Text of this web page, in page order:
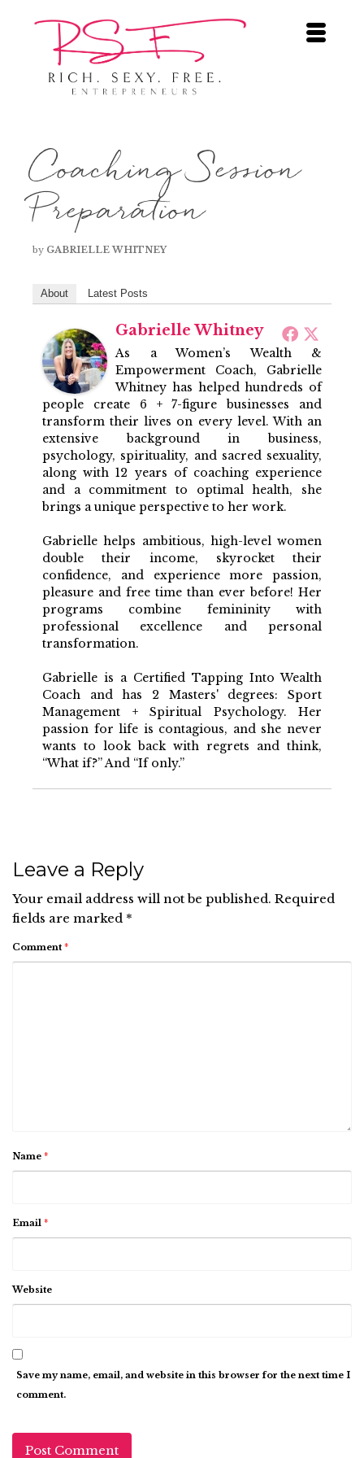
Coaching Session
Preparation
by GABRIELLE WHITNEY
About Latest Posts
Gabrielle Whitney
As a Women’s Wealth &
Empowerment Coach, Gabrielle
Whitney has helped hundreds of
people create 6 + 7-figure businesses and
transform their lives on every level. With an
extensive background in business,
psychology, spirituality, and sacred sexuality,
along with 12 years of coaching experience
and a commitment to optimal health, she
brings a unique perspective to her work.
Gabrielle helps ambitious, high-level women
double their income, skyrocket their
confidence, and experience more passion,
pleasure and free time than ever before! Her
programs combine femininity with
professional excellence and personal
transformation.
Gabrielle is a Certified Tapping Into Wealth
Coach and has 2 Masters' degrees: Sport
Management + Spiritual Psychology. Her
passion for life is contagious, and she never
wants to look back with regrets and think,
“What if?” And “If only.”
Leave a Reply
Your email address will not be published. Required
fields are marked *
Comment *
Name *
Email *
Website
Save my name, email, and website in this browser for the next time I
comment.